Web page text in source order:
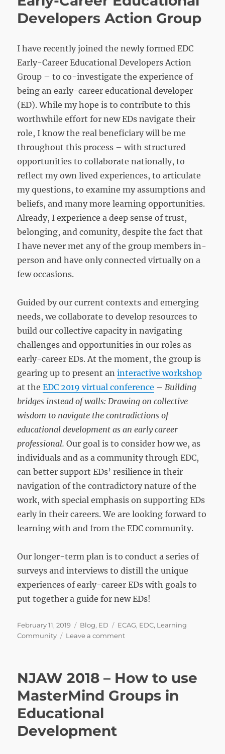
Developers Action Group
I have recently joined the newly formed EDC
Early-Career Educational Developers Action
Group – to co-investigate the experience of
being an early-career educational developer
(ED). While my hope is to contribute to this
worthwhile effort for new EDs navigate their
role, I know the real beneficiary will be me
throughout this process – with structured
opportunities to collaborate nationally, to
reflect my own lived experiences, to articulate
my questions, to examine my assumptions and
beliefs, and many more learning opportunities.
Already, I experience a deep sense of trust,
belonging, and comunity, despite the fact that
I have never met any of the group members in-
person and have only connected virtually on a
few occasions.
Guided by our current contexts and emerging
needs, we collaborate to develop resources to
build our collective capacity in navigating
challenges and opportunities in our roles as
early-career EDs. At the moment, the group is
gearing up to present aninteractive workshop
at theEDC 2019 virtual conference – Building
bridges instead of walls: Drawing on collective
wisdom to navigate the contradictions of
educational development as an early career
professional. Our goal is to consider how we, as
individuals and as a community through EDC,
can better support EDs’ resilience in their
navigation of the contradictory nature of the
work, with special emphasis on supporting EDs
early in their careers. We are looking forward to
learning with and from the EDC community.
Our longer-term plan is to conduct a series of
surveys and interviews to distill the unique
experiences of early-career EDs with goals to
put together a guide for new EDs!
Posted
on
February 11, 2019 Categories
Blog, ED Tags
ECAG, EDC, Learning
Community
Leave a commenton
Developers
Group
NJAW 2018 – How to use
MasterMind Groups in
Educational
Development